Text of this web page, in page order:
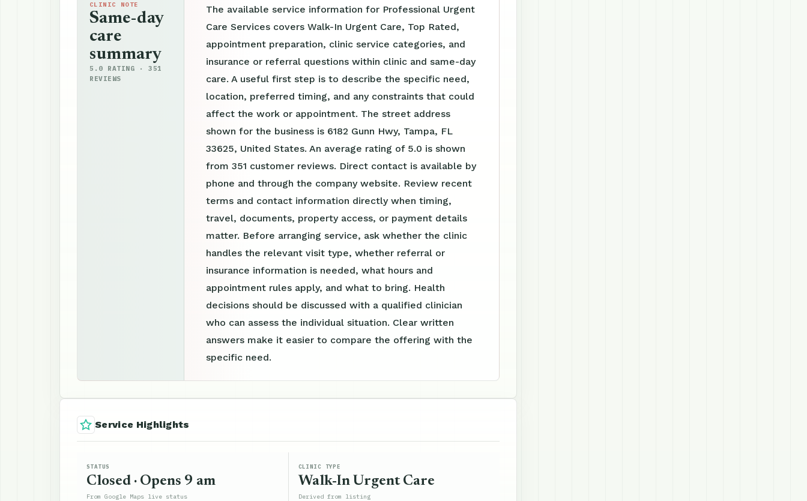
CLINIC NOTE
Same-day
care
summary
5.0 RATING · 351
REVIEWS
The available service information for Professional Urgent
Care Services covers Walk-In Urgent Care, Top Rated,
appointment preparation, clinic service categories, and
insurance or referral questions within clinic and same-day
care. A useful first step is to describe the specific need,
location, preferred timing, and any constraints that could
affect the work or appointment. The street address
shown for the business is 6182 Gunn Hwy, Tampa, FL
33625, United States. An average rating of 5.0 is shown
from 351 customer reviews. Direct contact is available by
phone and through the company website. Review recent
terms and contact information directly when timing,
travel, documents, property access, or payment details
matter. Before arranging service, ask whether the clinic
handles the relevant visit type, whether referral or
insurance information is needed, what hours and
appointment rules apply, and what to bring. Health
decisions should be discussed with a qualified clinician
who can assess the individual situation. Clear written
answers make it easier to compare the offering with the
specific need.
Service Highlights
STATUS
Closed · Opens 9 am
From Google Maps live status
CLINIC TYPE
Walk-In Urgent Care
Derived from listing